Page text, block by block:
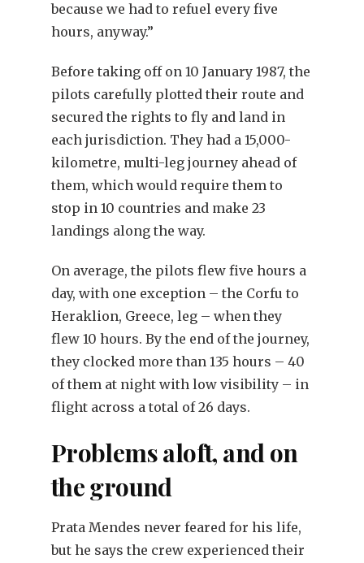
because we had to refuel every five
hours, anyway.”
Before taking off on 10 January 1987, the
pilots carefully plotted their route and
secured the rights to fly and land in
each jurisdiction. They had a 15,000-
kilometre, multi-leg journey ahead of
them, which would require them to
stop in 10 countries and make 23
landings along the way.
On average, the pilots flew five hours a
day, with one exception – the Corfu to
Heraklion, Greece, leg – when they
flew 10 hours. By the end of the journey,
they clocked more than 135 hours – 40
of them at night with low visibility – in
flight across a total of 26 days.
Problems aloft, and on
the ground
Prata Mendes never feared for his life,
but he says the crew experienced their